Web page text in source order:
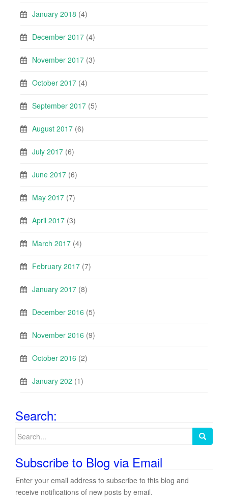
January 2018 (4)
December 2017 (4)
November 2017 (3)
October 2017 (4)
September 2017 (5)
August 2017 (6)
July 2017 (6)
June 2017 (6)
May 2017 (7)
April 2017 (3)
March 2017 (4)
February 2017 (7)
January 2017 (8)
December 2016 (5)
November 2016 (9)
October 2016 (2)
January 202 (1)
Search:
Search
Subscribe to Blog via Email
Enter your email address to subscribe to this blog and
receive notifications of new posts by email.